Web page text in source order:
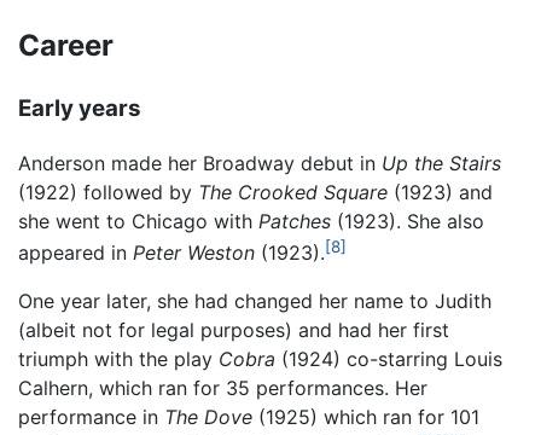
Career
Early years
Anderson made her Broadway debut in Up the Stairs
(1922) followed by The Crooked Square (1923) and
she went to Chicago with Patches (1923). She also
appeared in Peter Weston (1923).[8]
One year later, she had changed her name to Judith
(albeit not for legal purposes) and had her first
triumph with the play Cobra (1924) co-starring Louis
Calhern, which ran for 35 performances. Her
performance in The Dove (1925) which ran for 101